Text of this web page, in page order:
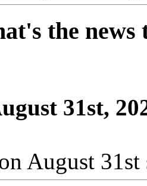
the
31st,
August